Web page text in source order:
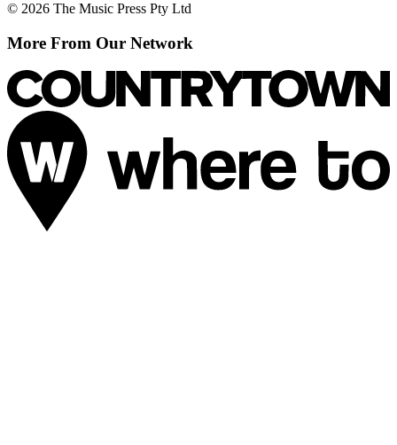
© 2026 The Music Press Pty Ltd
More From Our Network